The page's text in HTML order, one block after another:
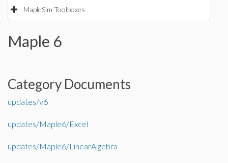
MapleSim Toolboxes
Maple 6
Category Documents
updates/v6
updates/Maple6/Excel
updates/Maple6/LinearAlgebra